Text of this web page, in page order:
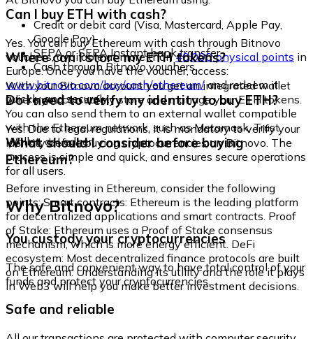
Credit or debit card (Visa, Mastercard, Apple Pay,
Google Pay)
SEPA or SEPA Instant bank transfer
Cash through Bitnovo vouchers
Can I buy ETH with cash?
Yes. You can buy Ethereum with cash through Bitnovo
vouchers, available at more than40,000 physical points in
Europe. Once you have the voucher, access:
www.bitnovo.com/buy/cash/ethereum/and redeem it
quickly and securely.
Where can I store my ETH tokens?
With your Bitnovo account you get an integrated wallet
where you can safely store and manage your ETH tokens.
You can also send them to an external wallet compatible
with the Ethereum network, such as Metamask, Trust
Wallet, or Ledger.
Do I need to verify my identity to buy ETH?
Yes. Due to legal regulations, it is mandatory to verify your
identity before buying cryptocurrencies on Bitnovo. The
process is simple and quick, and ensures secure operations
for all users.
What should I consider before buying
Ethereum?
Before investing in Ethereum, consider the following
points: Smart contracts: Ethereum is the leading platform
for decentralized applications and smart contracts. Proof
of Stake: Ethereum uses a Proof of Stake consensus
mechanism, which is more energy efficient. DeFi
ecosystem: Most decentralized finance protocols are built
on Ethereum. Understanding its utility and the role it plays
in Web3 will help you make better investment decisions.
Why Bitnovo?
You custody your cryptocurrencies
The safe and convenient way to have total control of your
funds and protect your cryptocurrencies.
Safe and reliable